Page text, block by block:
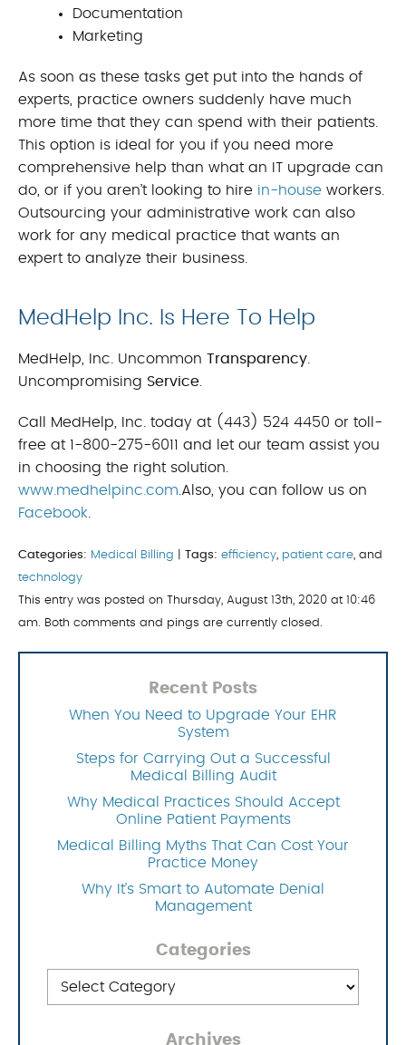
Documentation
Marketing
As soon as these tasks get put into the hands of
experts, practice owners suddenly have much
more time that they can spend with their patients.
This option is ideal for you if you need more
comprehensive help than what an IT upgrade can
do, or if you aren’t looking to hire in-house workers.
Outsourcing your administrative work can also
work for any medical practice that wants an
expert to analyze their business.
MedHelp Inc. Is Here To Help
MedHelp, Inc. Uncommon Transparency.
Uncompromising Service.
Call MedHelp, Inc. today at (443) 524 4450 or toll-
free at 1-800-275-6011 and let our team assist you
in choosing the right solution.
www.medhelpinc.com.Also, you can follow us on
Facebook.
Categories: Medical Billing Tags: efficiency, patient care, and
technology
This entry was posted on Thursday, August 13th, 2020 at 10:46
am. Both comments and pings are currently closed.
Recent Posts
When You Need to Upgrade Your EHR
System
Steps for Carrying Out a Successful
Medical Billing Audit
Why Medical Practices Should Accept
Online Patient Payments
Medical Billing Myths That Can Cost Your
Practice Money
Why It’s Smart to Automate Denial
Management
Categories
Archives